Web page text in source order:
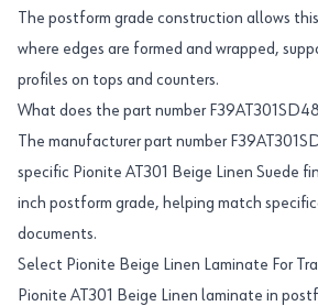
The postform grade construction allows
where edges are formed and wrapped,
profiles on tops and counters.
What does the part number
The manufacturer part number
specific Pionite AT301 Beige Linen Suede
inch postform grade, helping match
documents.
Select Pionite Beige Linen Laminate For
Pionite AT301 Beige Linen laminate in